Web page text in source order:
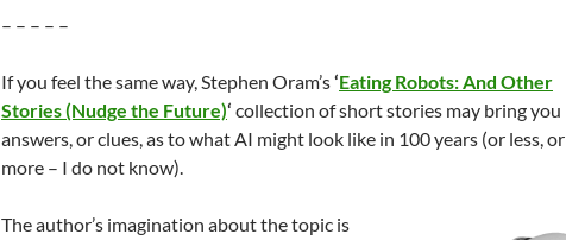
– – – – –
If you feel the same way, Stephen Oram’s‘Eating Robots: And Other
Stories (Nudge the Future)‘ collection of short stories may bring you
answers, or clues, as to what AI might look like in 100 years (or less, or
more – I do not know).
The author’s imagination about the topic is